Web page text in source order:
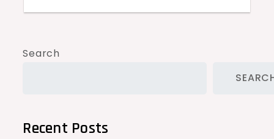
Search
Recent Posts